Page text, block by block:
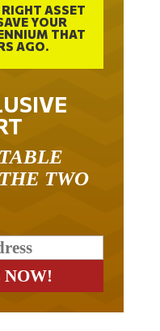
ASSET
YOUR
THAT
AGO.
TWO